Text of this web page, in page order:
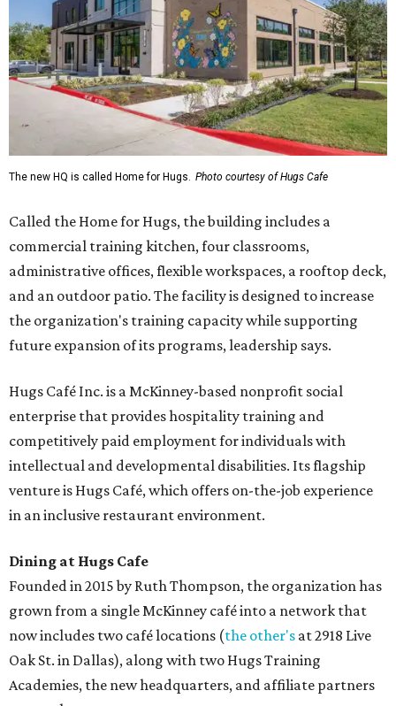
The new HQ is called Home for Hugs. Photo courtesy of Hugs Cafe
Called the Home for Hugs, the building includes a
commercial training kitchen, four classrooms,
administrative offices, flexible workspaces, a rooftop deck,
and an outdoor patio. The facility is designed to increase
the organization's training capacity while supporting
future expansion of its programs, leadership says.
Hugs Café Inc. is a McKinney-based nonprofit social
enterprise that provides hospitality training and
competitively paid employment for individuals with
intellectual and developmental disabilities. Its flagship
venture is Hugs Café, which offers on-the-job experience
in an inclusive restaurant environment.
Dining at Hugs Cafe
Founded in 2015 by Ruth Thompson, the organization has
grown from a single McKinney café into a network that
now includes two café locations (the other's at 2918 Live
Oak St. in Dallas), along with two Hugs Training
Academies, the new headquarters, and affiliate partners